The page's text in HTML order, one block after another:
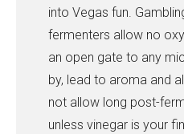
into Vegas fun.
fermenters allow no
an open gate to any
by, lead to aroma and
not allow long post-
unless vinegar is your